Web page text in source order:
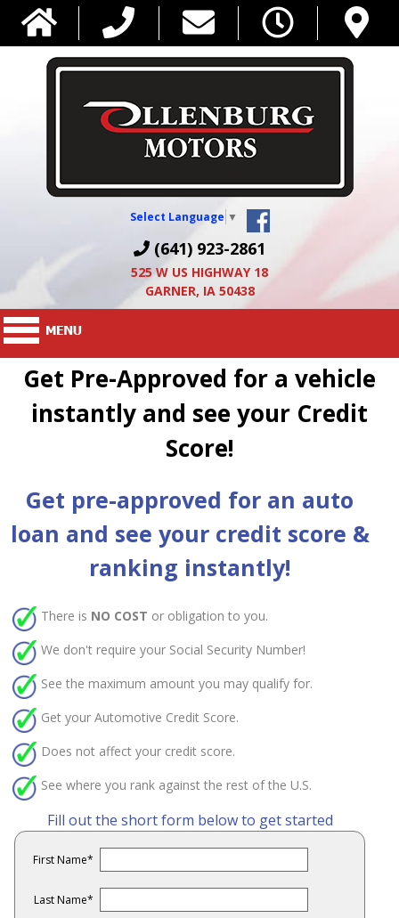
Select Language ▼
(641) 923-2861
525 W US HIGHWAY 18
GARNER, IA 50438
Get Pre-Approved for a vehicle
instantly and see your Credit
Score!